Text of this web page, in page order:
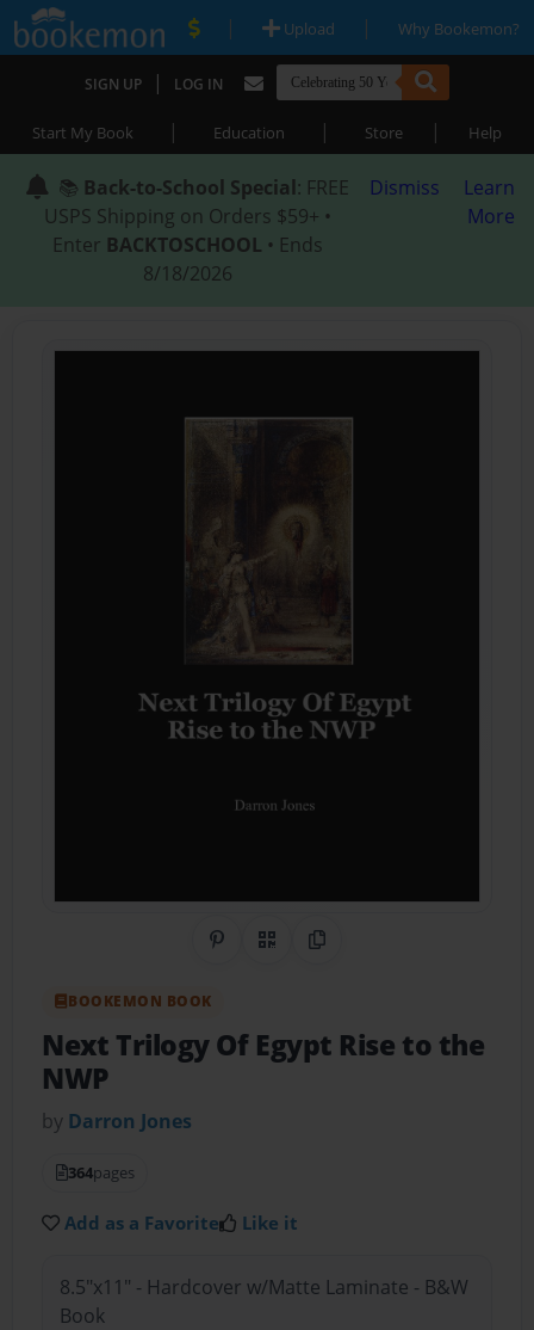
| Upload | Why Bookemon?
SIGN UP | LOG IN
Start My Book | Education | Store | Help
📚 Back-to-School Special: FREE
USPS Shipping on Orders $59+ •
Enter BACKTOSCHOOL • Ends
8/18/2026
Dismiss
Learn
More
Share on Pinterest
QR CodeCopy Link
BOOKEMON BOOK
Next Trilogy Of Egypt Rise to the
NWP
by Darron Jones
364pages
Add as a Favorite Like it
8.5"x11" - Hardcover w/Matte Laminate - B&W
Book